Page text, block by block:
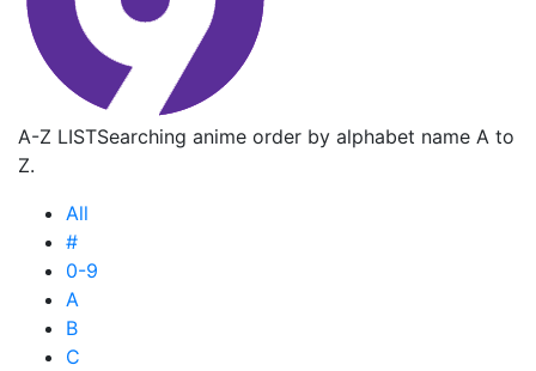
A-Z LISTSearching anime order by alphabet name A to
Z.
All
#
0-9
A
B
C